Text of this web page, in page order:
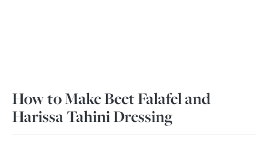
How to Make Beet Falafel and
Harissa Tahini Dressing